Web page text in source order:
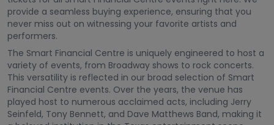
provide a seamless buying experience, ensuring that you
never miss out on witnessing your favorite artists and
performers.
The Smart Financial Centre is uniquely engineered to host a
variety of events, from Broadway shows to rock concerts.
This versatility is reflected in our broad selection of Smart
Financial Centre events. Over the years, the venue has
played host to numerous acclaimed acts, including Jerry
Seinfeld, Tony Bennett, and Dave Matthews Band, making it